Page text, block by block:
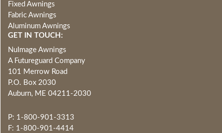
Fixed Awnings
Fabric Awnings
Aluminum Awnings
GET IN TOUCH:
NuImage Awnings
A Futureguard Company
101 Merrow Road
P.O. Box 2030
Auburn, ME 04211-2030
P: 1-800-901-3313
F: 1-800-901-4414